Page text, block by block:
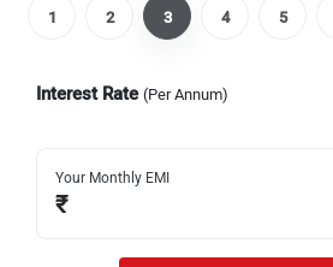
1 2 3 4 5
Interest Rate (Per Annum)
Your Monthly EMI
₹